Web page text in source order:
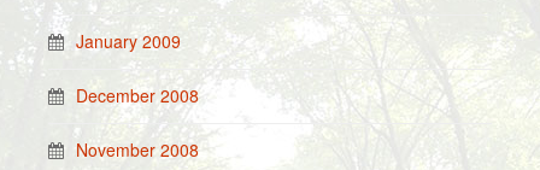
January 2009
December 2008
November 2008